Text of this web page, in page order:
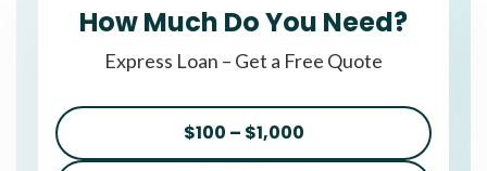
How Much Do You Need?
Express Loan – Get a Free Quote
$100 – $1,000